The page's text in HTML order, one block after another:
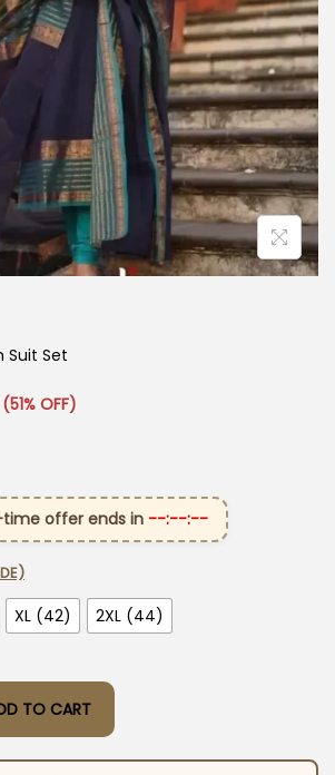
Suit Set
was: ₹3,699.00.
Current price is: ₹1,799.00.
(51% OFF)
time offer ends in --:--:--
XL (42) 2XL (44)
Suit Set quantity
TO CART